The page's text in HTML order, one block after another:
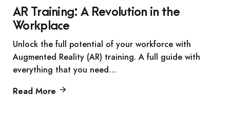
AR Training: A Revolution in the
Workplace
Unlock the full potential of your workforce with
Augmented Reality (AR) training. A full guide with
everything that you need…
Read More